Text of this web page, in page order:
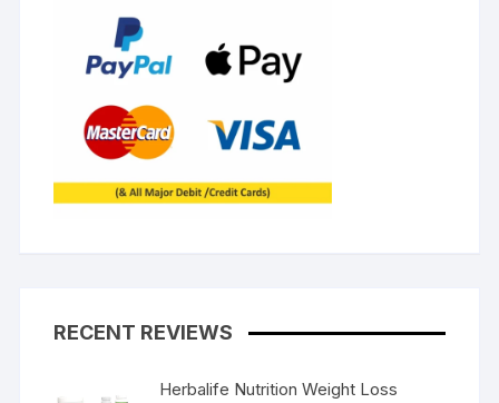
RECENT REVIEWS
Herbalife Nutrition Weight Loss